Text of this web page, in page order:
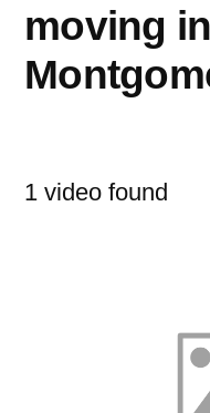
moving in
1 video found